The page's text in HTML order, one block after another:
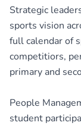
Strategic
sports vision
full calendar of
competitiors,
primary and
People
student